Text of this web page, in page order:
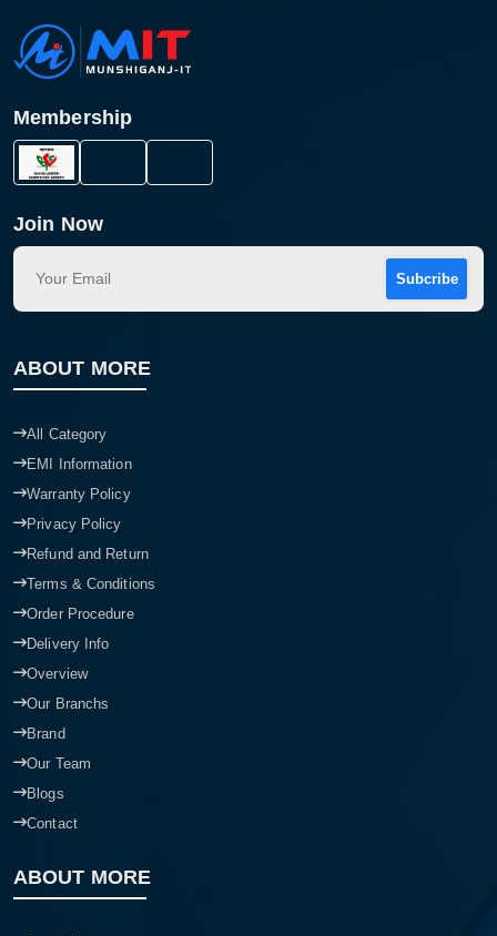
Membership
Join Now
Subcribe
ABOUT MORE
All Category
EMI Information
Warranty Policy
Privacy Policy
Refund and Return
Terms & Conditions
Order Procedure
Delivery Info
Overview
Our Branchs
Brand
Our Team
Blogs
Contact
ABOUT MORE